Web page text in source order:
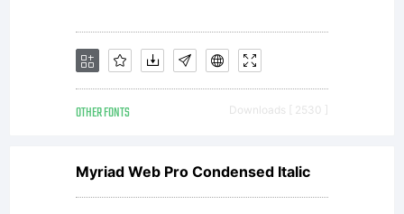
font is
OTHER FONTS Downloads [ 2530 ]
Myriad Web Pro Condensed Italic